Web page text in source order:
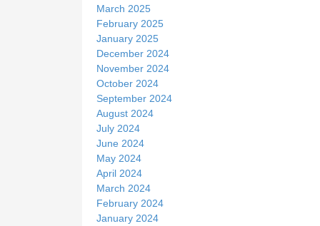
March 2025
February 2025
January 2025
December 2024
November 2024
October 2024
September 2024
August 2024
July 2024
June 2024
May 2024
April 2024
March 2024
February 2024
January 2024